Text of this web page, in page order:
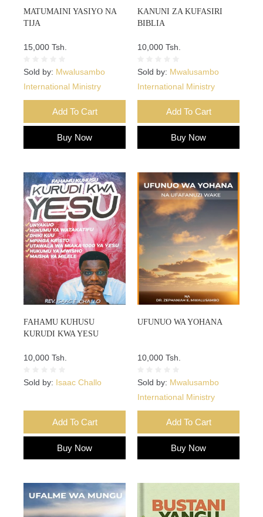
MATUMAINI YASIYO NA
TIJA
15,000 Tsh.
Sold by: Mwalusambo
International Ministry
Add To Cart
Buy Now
KANUNI ZA KUFASIRI
BIBLIA
10,000 Tsh.
Sold by: Mwalusambo
International Ministry
Add To Cart
Buy Now
FAHAMU KUHUSU
KURUDI KWA YESU
10,000 Tsh.
Sold by: Isaac Challo
Add To Cart
Buy Now
UFUNUO WA YOHANA
10,000 Tsh.
Sold by: Mwalusambo
International Ministry
Add To Cart
Buy Now